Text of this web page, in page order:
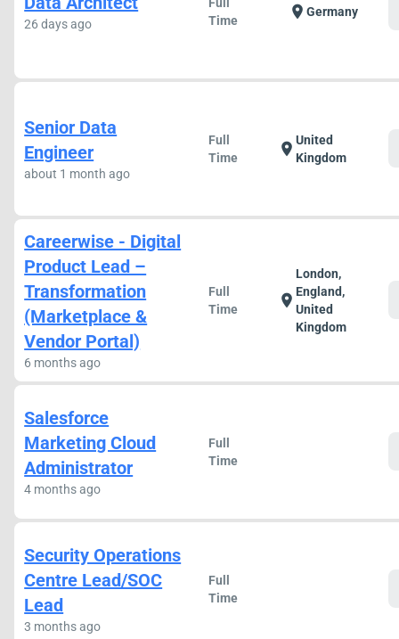
26 days ago
Time
location_on Germany
Senior Data
Engineer
about 1 month ago
Full
Time
location_on United
Kingdom
Careerwise - Digital
Product Lead –
Transformation
(Marketplace &
Vendor Portal)
6 months ago
Full
Time
location_on
London,
England,
United
Kingdom
Salesforce
Marketing Cloud
Administrator
4 months ago
Full
Time
Security Operations
Centre Lead/SOC
Lead
3 months ago
Full
Time